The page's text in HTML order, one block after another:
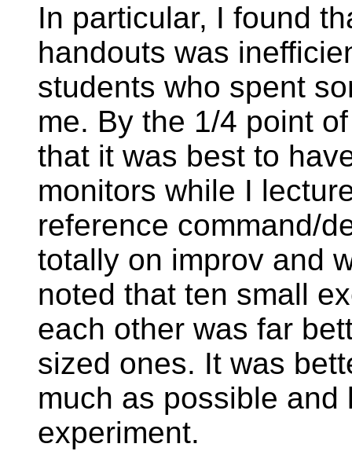
In particular, I found
handouts was
students who spent
me. By the 1/4 point
that it was best to
monitors while I
reference command/
totally on improv and
noted that ten small
each other was far
sized ones. It was
much as possible
experiment.